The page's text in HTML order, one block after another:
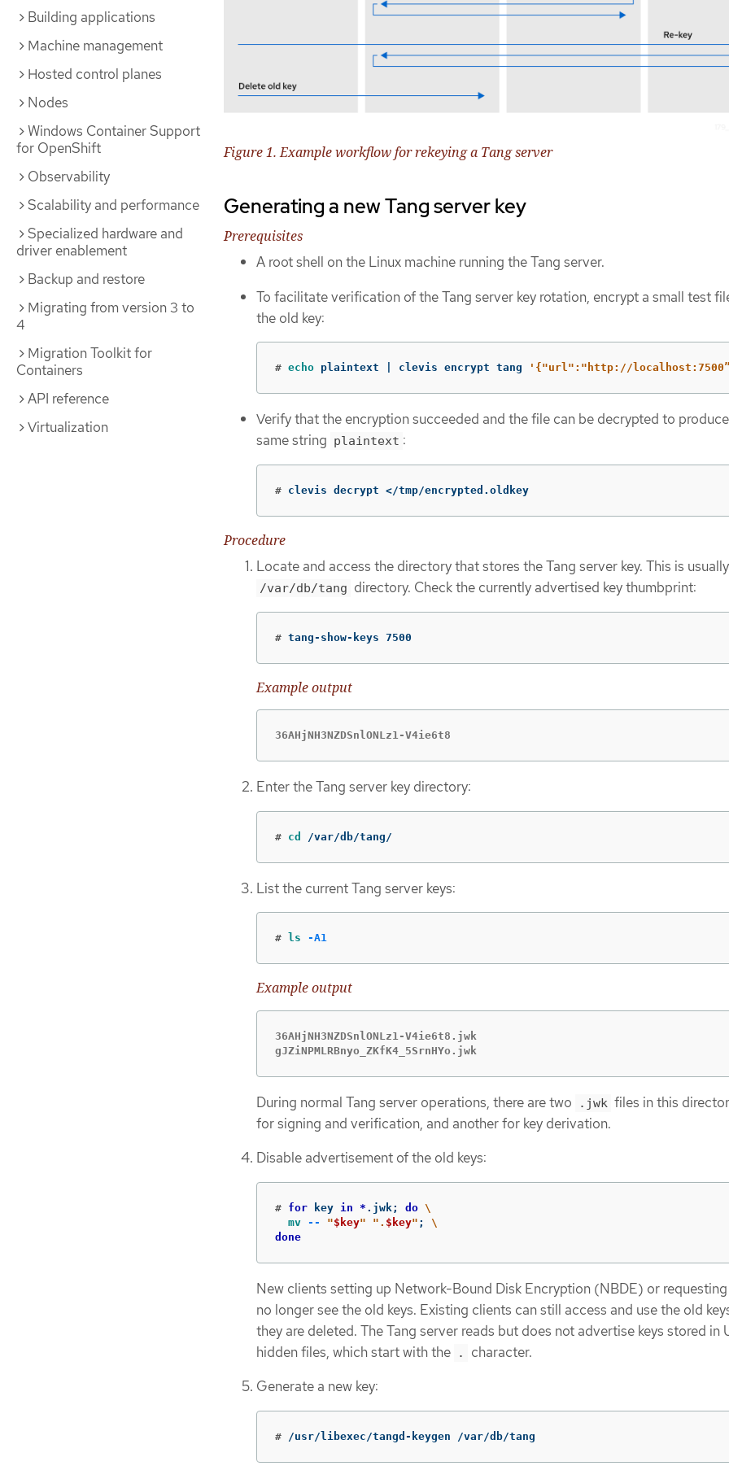
Building applications
Machine management
Hosted control planes
Nodes
Windows Container Support
for OpenShift
Observability
Scalability and performance
Specialized hardware and
driver enablement
Backup and restore
Migrating from version 3 to
4
Migration Toolkit for
Containers
API reference
Virtualization
Figure 1. Example workflow for rekeying a Tang server
Generating a new Tang server key
Prerequisites
A root shell on the Linux machine running the Tang server.
To facilitate verification of the Tang server key rotation, encrypt a small test
the old key:
# echo plaintext | clevis encrypt tang '{"url":"http://
Verify that the encryption succeeded and the file can be decrypted to
same string plaintext :
# clevis decrypt </tmp/encrypted.oldkey
Procedure
Locate and access the directory that stores the Tang server key. This is
/var/db/tang directory. Check the currently advertised key thumbprint:
# tang-show-keys 7500
Example output
36AHjNH3NZDSnlONLz1-V4ie6t8
Enter the Tang server key directory:
# cd /var/db/tang/
List the current Tang server keys:
# ls -A1
Example output
36AHjNH3NZDSnlONLz1-V4ie6t8.jwk
gJZiNPMLRBnyo_ZKfK4_5SrnHYo.jwk
During normal Tang server operations, there are two .jwk files in this
for signing and verification, and another for key derivation.
Disable advertisement of the old keys:
# for key in * .jwk; do \
mv -- "$key" ". $key" ;
\
done
New clients setting up Network-Bound Disk Encryption (NBDE) or requesting
no longer see the old keys. Existing clients can still access and use the old
they are deleted. The Tang server reads but does not advertise keys stored in
hidden files, which start with the
.
character.
Generate a new key:
# /usr/libexec/tangd-keygen /var/db/tang